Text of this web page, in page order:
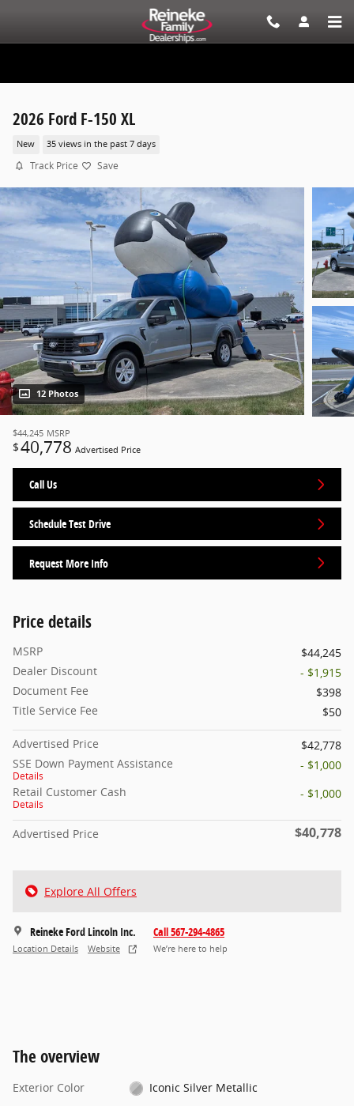
2026 Ford F-150 XL
New 35 views in the past 7 days
Track Price Save
12 Photos
$44,245 MSRP
$40,778 Advertised Price
Call Us
Schedule Test Drive
Request More Info
Price details
MSRP
$44,245
Dealer Discount
- $1,915
Document Fee
$398
Title Service Fee
$50
Advertised Price
$42,778
SSE Down Payment Assistance
Details
- $1,000
Retail Customer Cash
Details
- $1,000
Advertised Price $40,778
Explore All Offers
Reineke Ford Lincoln Inc.
Location Details Website
Call 567-294-4865
We’re here to help
The overview
Exterior Color
Iconic Silver Metallic